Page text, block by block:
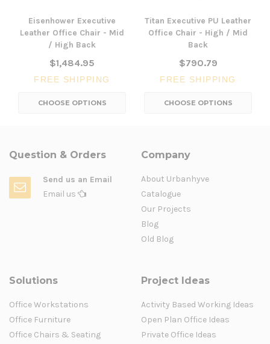
Eisenhower Executive
Leather Office Chair - Mid
/ High Back
$1,484.95
FREE SHIPPING
CHOOSE OPTIONS
Titan Executive PU Leather
Office Chair - High / Mid
Back
$790.79
FREE SHIPPING
CHOOSE OPTIONS
Question & Orders
Send us an Email
Email us
Company
About Urbanhyve
Catalogue
Our Projects
Blog
Old Blog
Solutions
Office Workstations
Office Furniture
Office Chairs & Seating
Project Ideas
Activity Based Working Ideas
Open Plan Office Ideas
Private Office Ideas